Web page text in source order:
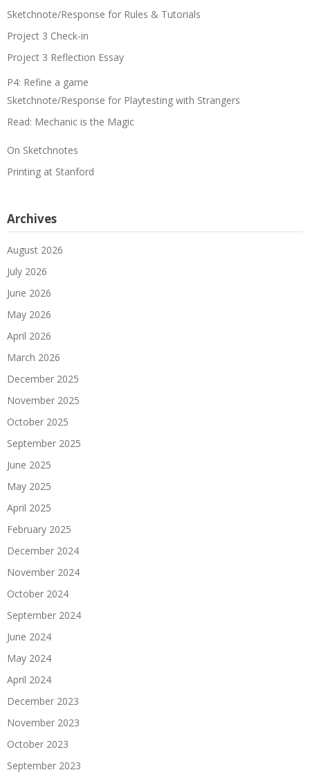
Sketchnote/Response for Rules & Tutorials
Project 3 Check-in
Project 3 Reflection Essay
P4: Refine a game
Sketchnote/Response for Playtesting with Strangers
Read: Mechanic is the Magic
On Sketchnotes
Printing at Stanford
Archives
August 2026
July 2026
June 2026
May 2026
April 2026
March 2026
December 2025
November 2025
October 2025
September 2025
June 2025
May 2025
April 2025
February 2025
December 2024
November 2024
October 2024
September 2024
June 2024
May 2024
April 2024
December 2023
November 2023
October 2023
September 2023